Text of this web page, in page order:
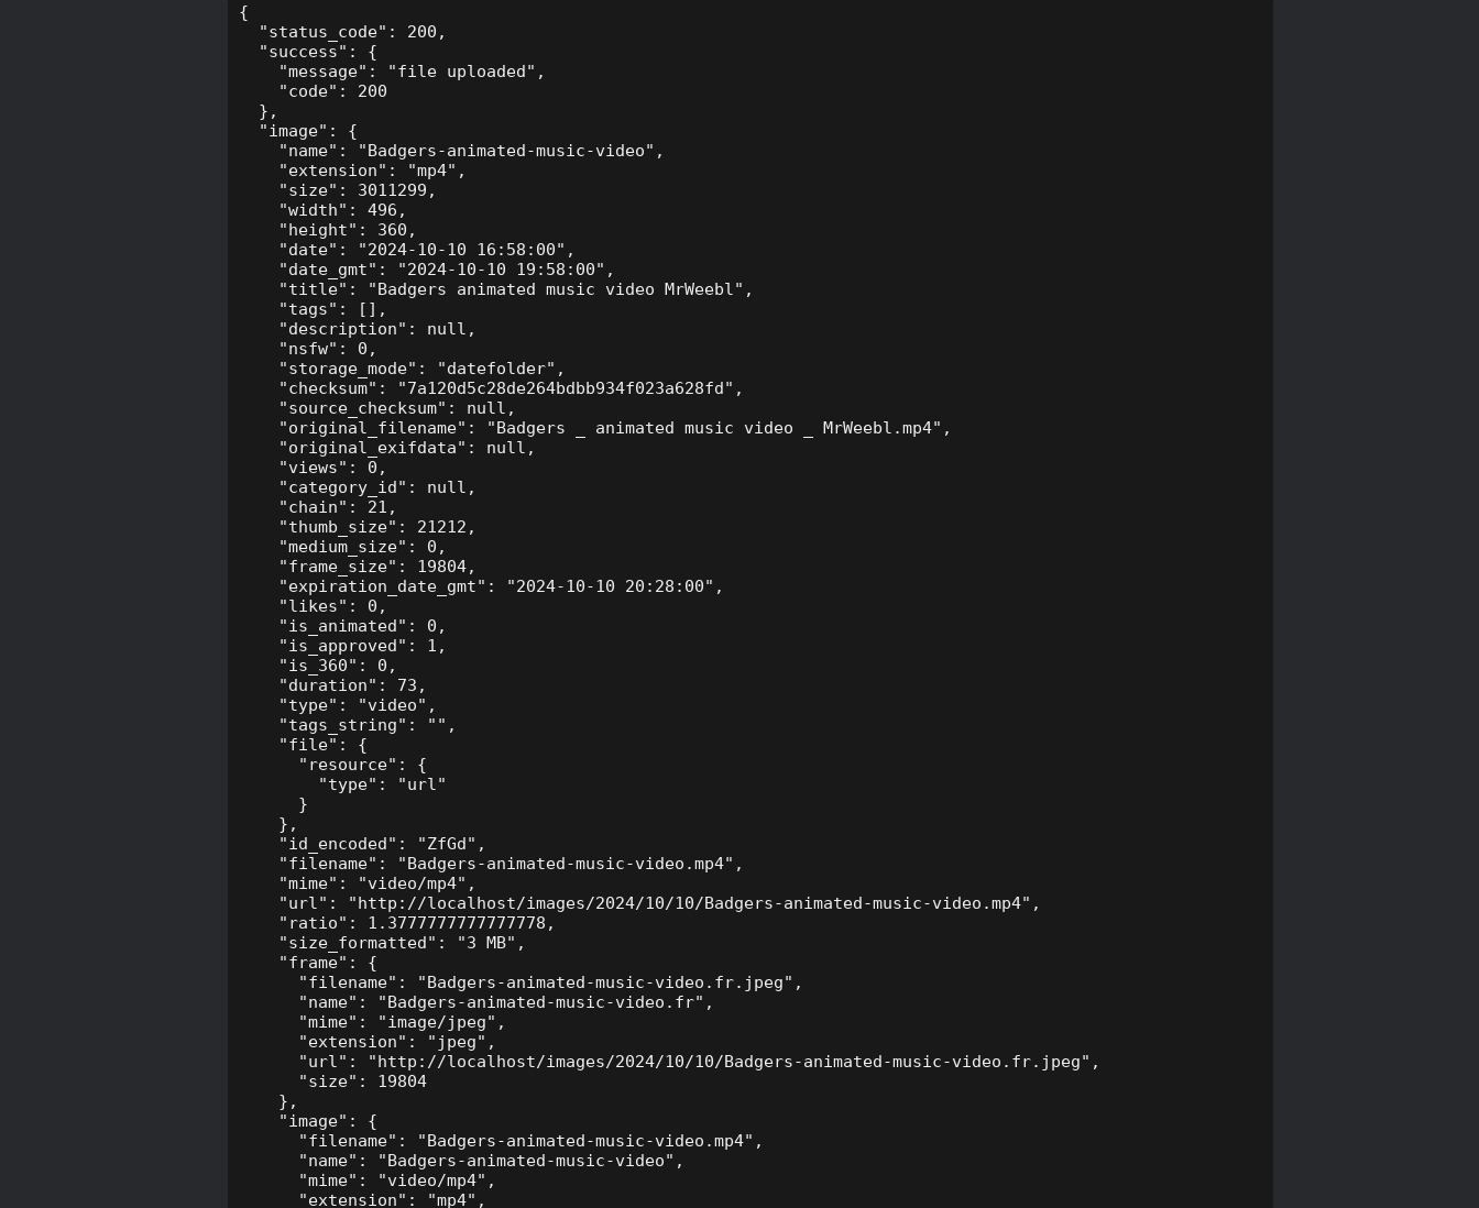
{
  "status_code": 200,
  "success": {
    "message": "file uploaded",
    "code": 200
  },
  "image": {
    "name": "Badgers-animated-music-video",
    "extension": "mp4",
    "size": 3011299,
    "width": 496,
    "height": 360,
    "date": "2024-10-10 16:58:00",
    "date_gmt": "2024-10-10 19:58:00",
    "title": "Badgers animated music video MrWeebl",
    "tags": [],
    "description": null,
    "nsfw": 0,
    "storage_mode": "datefolder",
    "checksum": "7a120d5c28de264bdbb934f023a628fd",
    "source_checksum": null,
    "original_filename": "Badgers _ animated music video _ MrWeebl.mp4",
    "original_exifdata": null,
    "views": 0,
    "category_id": null,
    "chain": 21,
    "thumb_size": 21212,
    "medium_size": 0,
    "frame_size": 19804,
    "expiration_date_gmt": "2024-10-10 20:28:00",
    "likes": 0,
    "is_animated": 0,
    "is_approved": 1,
    "is_360": 0,
    "duration": 73,
    "type": "video",
    "tags_string": "",
    "file": {
      "resource": {
        "type": "url"
      }
    },
    "id_encoded": "ZfGd",
    "filename": "Badgers-animated-music-video.mp4",
    "mime": "video/mp4",
    "url": "http://localhost/images/2024/10/10/Badgers-animated-music-video.mp4",
    "ratio": 1.3777777777777778,
    "size_formatted": "3 MB",
    "frame": {
      "filename": "Badgers-animated-music-video.fr.jpeg",
      "name": "Badgers-animated-music-video.fr",
      "mime": "image/jpeg",
      "extension": "jpeg",
      "url": "http://localhost/images/2024/10/10/Badgers-animated-music-video.fr.jpeg",
      "size": 19804
    },
    "image": {
      "filename": "Badgers-animated-music-video.mp4",
      "name": "Badgers-animated-music-video",
      "mime": "video/mp4",
      "extension": "mp4",